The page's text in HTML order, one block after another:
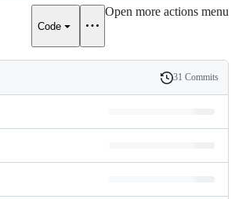
Code
Open more actions menu
History
31 Commits